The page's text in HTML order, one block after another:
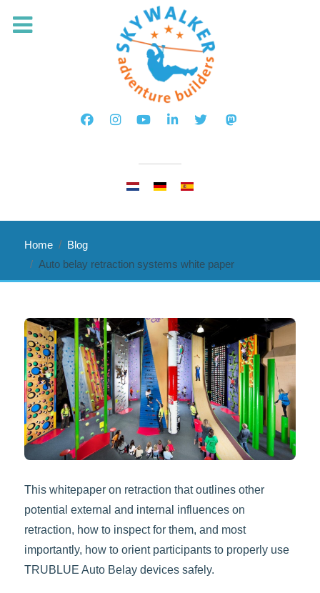
Home
Blog
Auto belay retraction systems white paper
This whitepaper on retraction that outlines other
potential external and internal influences on
retraction, how to inspect for them, and most
importantly, how to orient participants to properly use
TRUBLUE Auto Belay devices safely.